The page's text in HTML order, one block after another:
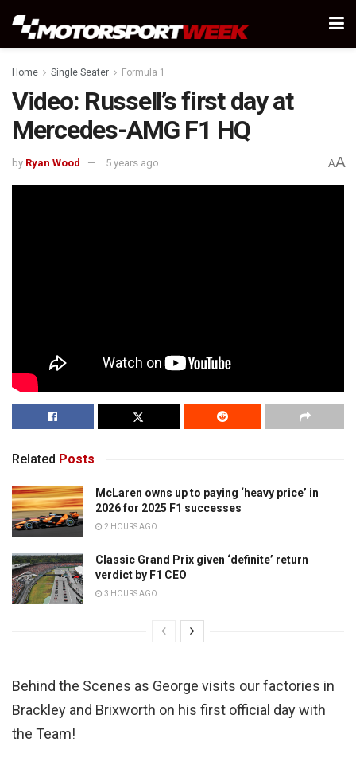
Home Single Seater Formula 1
Video: Russell’s first day at
Mercedes-AMG F1 HQ
by Ryan Wood 5 years ago AA
Related Posts
McLaren owns up to paying ‘heavy price’ in
2026 for 2025 F1 successes
2 HOURS AGO
Classic Grand Prix given ‘definite’ return
verdict by F1 CEO
3 HOURS AGO
Behind the Scenes as George visits our factories in
Brackley and Brixworth on his first official day with
the Team!